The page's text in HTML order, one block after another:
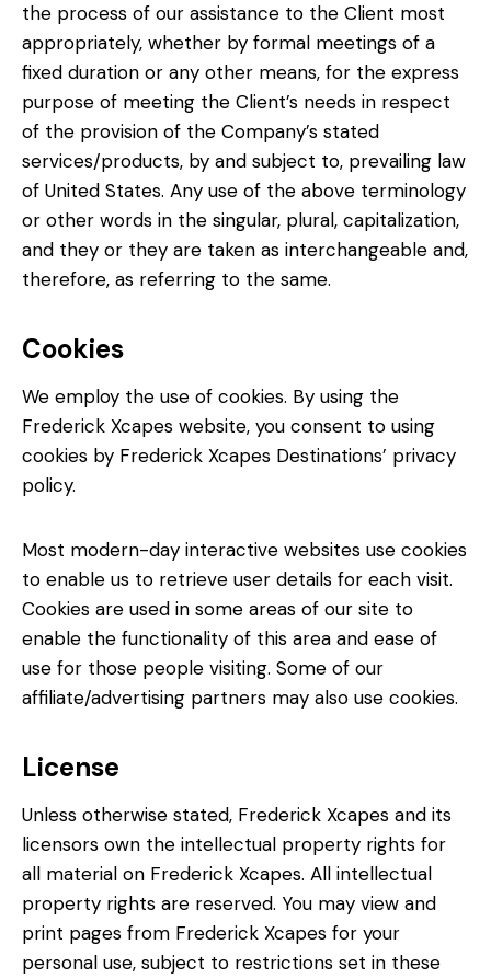
the process of our assistance to the Client most
appropriately, whether by formal meetings of a
fixed duration or any other means, for the express
purpose of meeting the Client’s needs in respect
of the provision of the Company’s stated
services/products, by and subject to, prevailing law
of United States. Any use of the above terminology
or other words in the singular, plural, capitalization,
and they or they are taken as interchangeable and,
therefore, as referring to the same.
Cookies
We employ the use of cookies. By using the
Frederick Xcapes website, you consent to using
cookies by Frederick Xcapes Destinations’ privacy
policy.
Most modern-day interactive websites use cookies
to enable us to retrieve user details for each visit.
Cookies are used in some areas of our site to
enable the functionality of this area and ease of
use for those people visiting. Some of our
affiliate/advertising partners may also use cookies.
License
Unless otherwise stated, Frederick Xcapes and its
licensors own the intellectual property rights for
all material on Frederick Xcapes. All intellectual
property rights are reserved. You may view and
print pages from Frederick Xcapes for your
personal use, subject to restrictions set in these